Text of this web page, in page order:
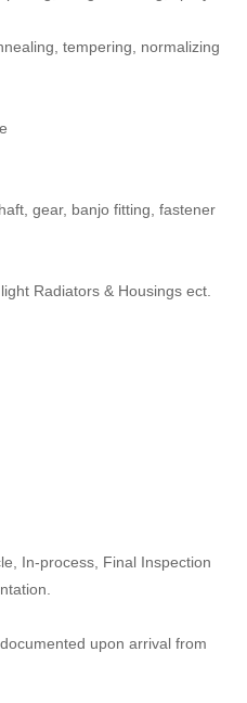
tempering, normalizing
gear, banjo fitting, fastener
Radiators & Housings ect.
In-process, Final Inspection
upon arrival from